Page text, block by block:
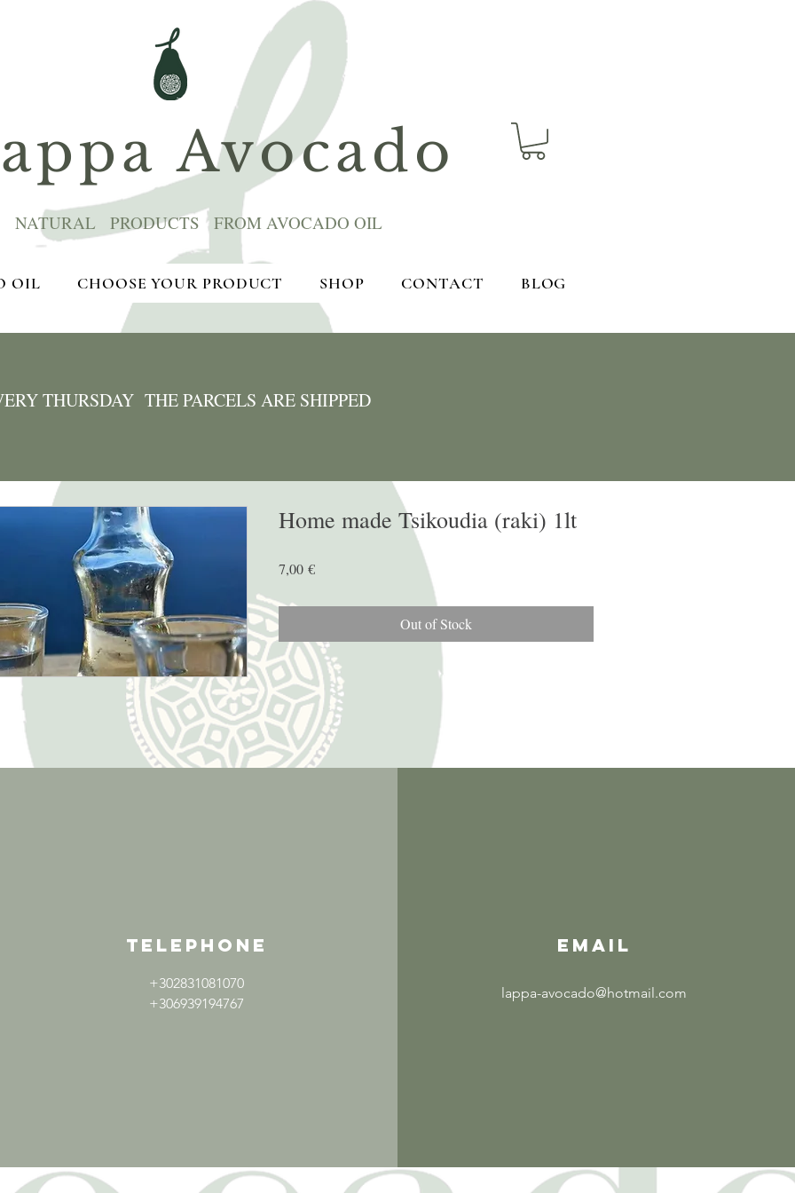
Avocado
NATURAL PRODUCTS FROM AVOCADO OIL
OIL CHOOSE YOUR PRODUCT SHOP CONTACT BLOG
THURSDAY THE PARCELS ARE SHIPPED
Home made Tsikoudia (raki) 1lt
7,00 €Price
Out of Stock
TELEPHONE
+302831081070
+306939194767
EMAIL
lappa-avocado@hotmail.com